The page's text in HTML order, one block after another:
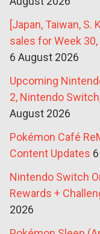
[Japan, Taiwan, S.
sales for Week
6 August 2026
Upcoming
2, Nintendo
August 2026
Pokémon Café
Content Updates
Nintendo Switch
Rewards +
2026